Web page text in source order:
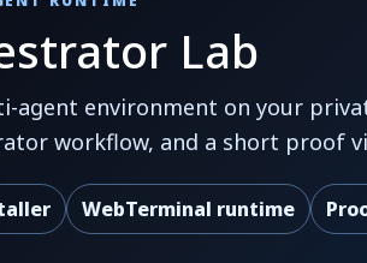
Lab
agent environment on your
workflow, and a short proof
WebTerminal runtime